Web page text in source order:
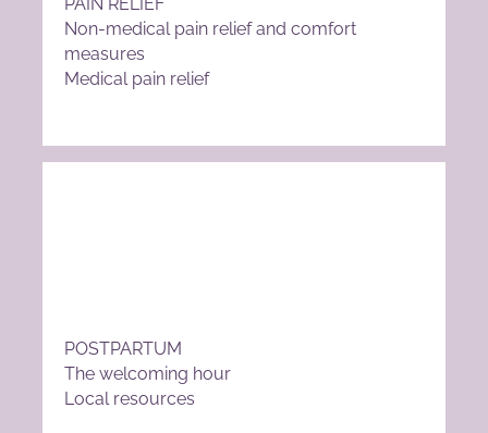
PAIN RELIEF
Non-medical pain relief and comfort
measures
Medical pain relief
POSTPARTUM
The welcoming hour
Local resources